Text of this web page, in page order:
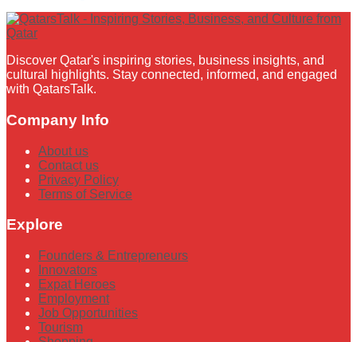
Discover Qatar's inspiring stories, business insights, and
cultural highlights. Stay connected, informed, and engaged
with QatarsTalk.
Company Info
About us
Contact us
Privacy Policy
Terms of Service
Explore
Founders & Entrepreneurs
Innovators
Expat Heroes
Employment
Job Opportunities
Tourism